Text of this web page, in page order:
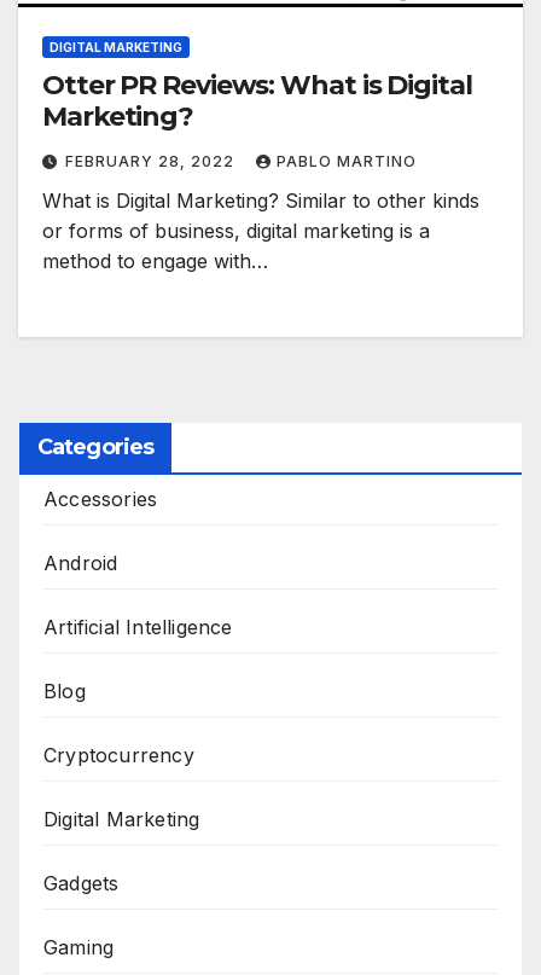
DIGITAL MARKETING
Otter PR Reviews: What is Digital
Marketing?
FEBRUARY 28, 2022 PABLO MARTINO
What is Digital Marketing? Similar to other kinds
or forms of business, digital marketing is a
method to engage with…
Categories
Accessories
Android
Artificial Intelligence
Blog
Cryptocurrency
Digital Marketing
Gadgets
Gaming